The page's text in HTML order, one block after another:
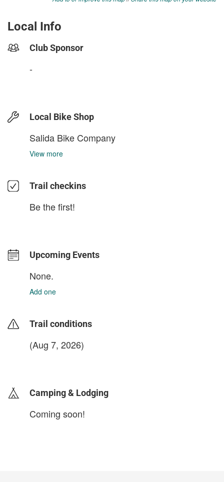
Local Info
Club Sponsor
-
Local Bike Shop
Salida Bike Company
View more
Trail checkins
Be the first!
Upcoming Events
None.
Add one
Trail conditions
(Aug 7, 2026)
Camping & Lodging
Coming soon!